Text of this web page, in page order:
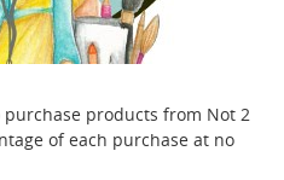
products from Not 2
of each purchase at no